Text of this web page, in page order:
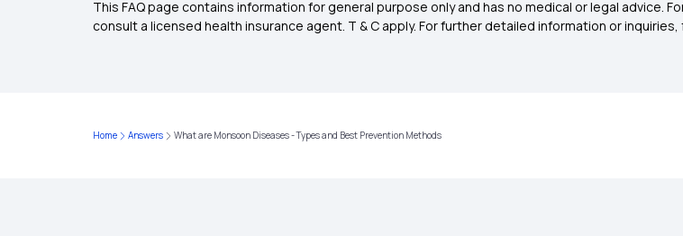
This FAQ page contains information for general purpose only and has no medical or legal advice.
consult a licensed health insurance agent. T & C apply. For further detailed information or
Home Answers What are Monsoon Diseases - Types and Best Prevention Methods